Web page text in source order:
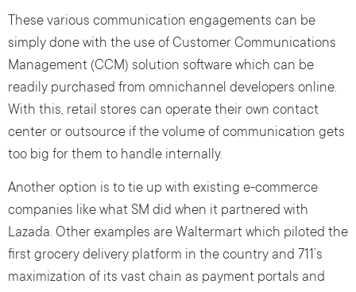
These various communication engagements can be
simply done with the use of Customer Communications
Management (CCM) solution software which can be
readily purchased from omnichannel developers online.
With this, retail stores can operate their own contact
center or outsource if the volume of communication gets
too big for them to handle internally.
Another option is to tie up with existing e-commerce
companies like what SM did when it partnered with
Lazada. Other examples are Waltermart which piloted the
first grocery delivery platform in the country and 711’s
maximization of its vast chain as payment portals and